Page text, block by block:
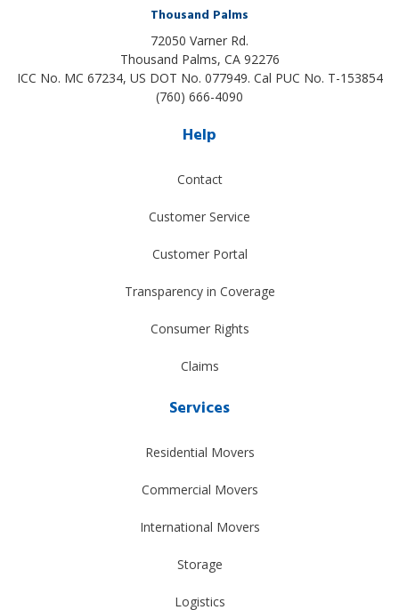
Thousand Palms
72050 Varner Rd.
Thousand Palms, CA 92276
ICC No. MC 67234, US DOT No. 077949. Cal PUC No. T-153854
(760) 666-4090
Help
Contact
Customer Service
Customer Portal
Transparency in Coverage
Consumer Rights
Claims
Services
Residential Movers
Commercial Movers
International Movers
Storage
Logistics